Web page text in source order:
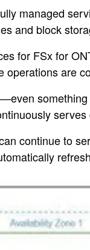
managed
and block
for FSx for
operations are
serves
continue to